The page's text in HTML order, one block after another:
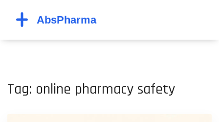
Tag: online pharmacy safety